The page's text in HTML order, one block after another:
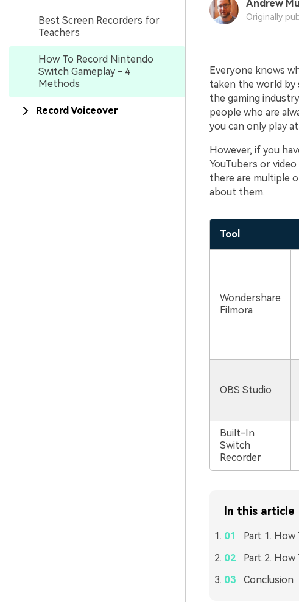
Best Screen Recorders for
Teachers
How To Record Nintendo
Switch Gameplay - 4
Methods
Record Voiceover
Andrew
Originally
Everyone knows
taken the world by
the gaming
people who are
you can only play
However, if you
YouTubers or
there are multiple
about them.
Tool
Wondershare
Filmora
OBS Studio
Built-In
Switch
Recorder
In this article
Part 1. How
Part 2.
Conclusion